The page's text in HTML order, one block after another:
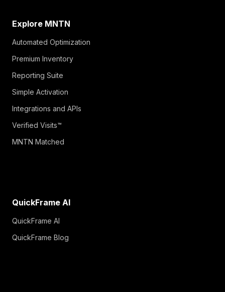
Explore MNTN
Automated Optimization
Premium Inventory
Reporting Suite
Simple Activation
Integrations and APIs
Verified Visits™
MNTN Matched
QuickFrame AI
QuickFrame AI
QuickFrame Blog